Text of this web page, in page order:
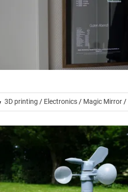
3D printing / Electronics/ Magic Mirror/